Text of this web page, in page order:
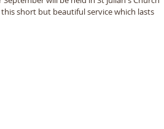
short but beautiful service which lasts